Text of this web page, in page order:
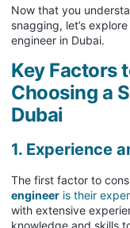
Now that you
snagging, let’s
engineer in Dubai.
Key Factors
Choosing a
Dubai
1. Experience
The first factor to
engineer is their
with extensive
knowledge and skills